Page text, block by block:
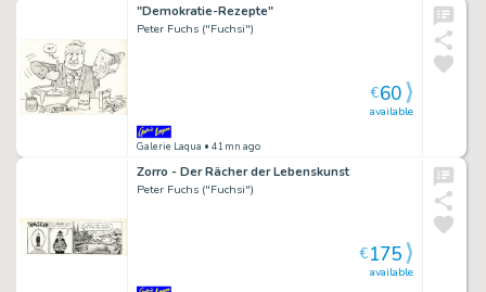
"Demokratie-Rezepte"
Peter Fuchs ("Fuchsi")
Galerie Laqua • 41mn ago
available
€60
Zorro - Der Rächer der Lebenskunst
Peter Fuchs ("Fuchsi")
available
€175